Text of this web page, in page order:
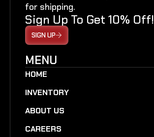
for shipping.
Sign Up To Get 10% Off!
SIGN UP
MENU
HOME
INVENTORY
ABOUT US
CAREERS